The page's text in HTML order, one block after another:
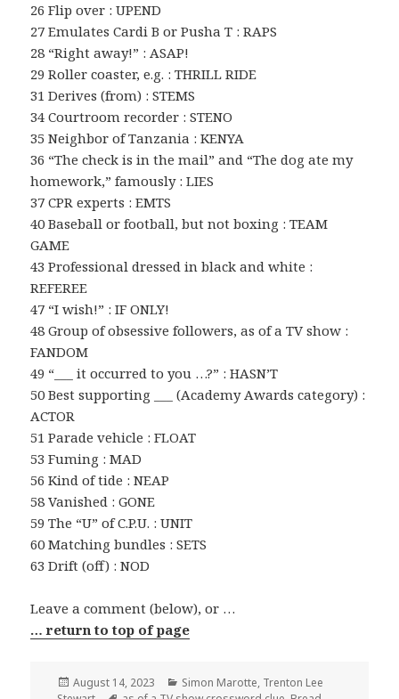
26 Flip over : UPEND
27 Emulates Cardi B or Pusha T : RAPS
28 “Right away!” : ASAP!
29 Roller coaster, e.g. : THRILL RIDE
31 Derives (from) : STEMS
34 Courtroom recorder : STENO
35 Neighbor of Tanzania : KENYA
36 “The check is in the mail” and “The dog ate my
homework,” famously : LIES
37 CPR experts : EMTS
40 Baseball or football, but not boxing : TEAM
GAME
43 Professional dressed in black and white :
REFEREE
47 “I wish!” : IF ONLY!
48 Group of obsessive followers, as of a TV show :
FANDOM
49 “___ it occurred to you …?” : HASN’T
50 Best supporting ___ (Academy Awards category) :
ACTOR
51 Parade vehicle : FLOAT
53 Fuming : MAD
56 Kind of tide : NEAP
58 Vanished : GONE
59 The “U” of C.P.U. : UNIT
60 Matching bundles : SETS
63 Drift (off) : NOD
Leave a comment (below), or …
… return to top of page
Posted
August 14, 2023 Categories
Simon Marotte, Trenton Lee